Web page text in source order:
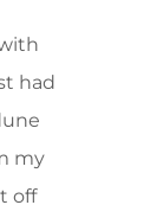
had
my
off